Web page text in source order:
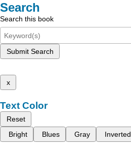
Search
Search this book
Submit Search
x
Text Color
Reset
Bright
Blues Gray Inverted